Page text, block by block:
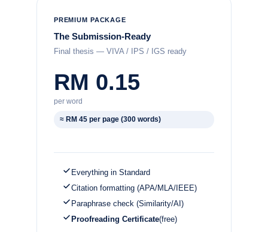
PREMIUM PACKAGE
The Submission-Ready
Final thesis — VIVA / IPS / IGS ready
RM 0.15
per word
≈ RM 45 per page (300 words)
Everything in Standard
Citation formatting (APA/MLA/IEEE)
Paraphrase check (Similarity/AI)
Proofreading Certificate(free)